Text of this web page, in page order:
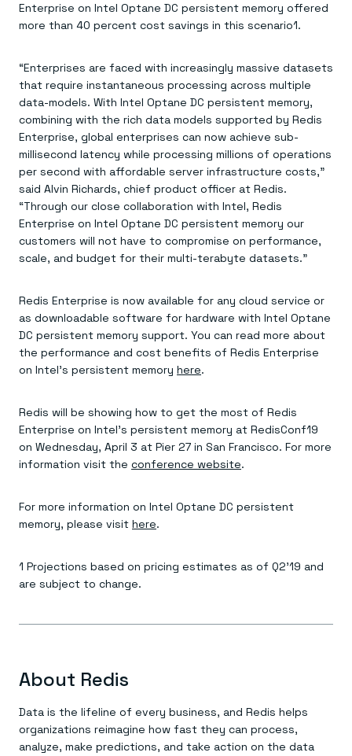
Enterprise on Intel Optane DC persistent memory offered
more than 40 percent cost savings in this scenario1.
“Enterprises are faced with increasingly massive datasets
that require instantaneous processing across multiple
data-models. With Intel Optane DC persistent memory,
combining with the rich data models supported by Redis
Enterprise, global enterprises can now achieve sub-
millisecond latency while processing millions of operations
per second with affordable server infrastructure costs,”
said Alvin Richards, chief product officer at Redis.
“Through our close collaboration with Intel, Redis
Enterprise on Intel Optane DC persistent memory our
customers will not have to compromise on performance,
scale, and budget for their multi-terabyte datasets.”
Redis Enterprise is now available for any cloud service or
as downloadable software for hardware with Intel Optane
DC persistent memory support. You can read more about
the performance and cost benefits of Redis Enterprise
on Intel’s persistent memory here.
Redis will be showing how to get the most of Redis
Enterprise on Intel’s persistent memory at RedisConf19
on Wednesday, April 3 at Pier 27 in San Francisco. For more
information visit the conference website.
For more information on Intel Optane DC persistent
memory, please visit here.
1 Projections based on pricing estimates as of Q2’19 and
are subject to change.
About Redis
Data is the lifeline of every business, and Redis helps
organizations reimagine how fast they can process,
analyze, make predictions, and take action on the data